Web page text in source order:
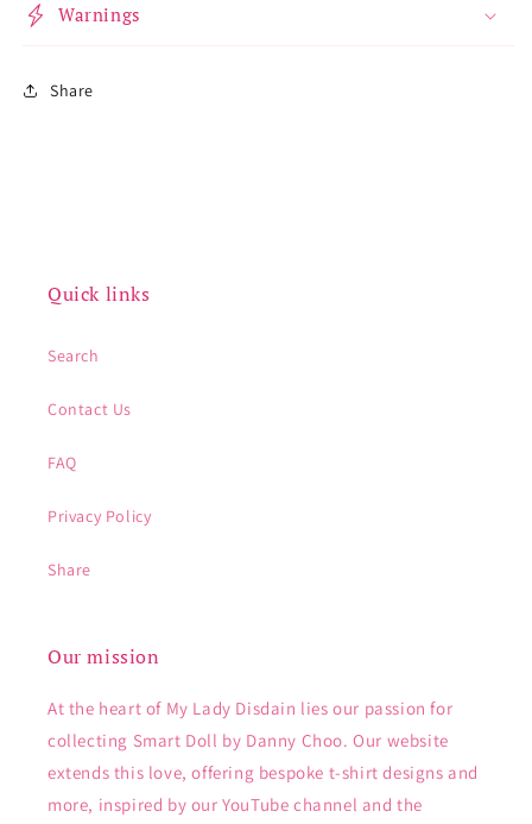
Warnings
Share
Quick links
Search
Contact Us
FAQ
Privacy Policy
Share
Our mission
At the heart of My Lady Disdain lies our passion for
collecting Smart Doll by Danny Choo. Our website
extends this love, offering bespoke t-shirt designs and
more, inspired by our YouTube channel and the